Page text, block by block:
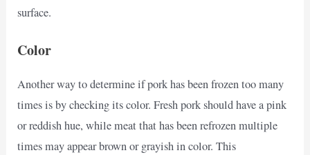
surface.
Color
Another way to determine if pork has been frozen too many
times is by checking its color. Fresh pork should have a pink
or reddish hue, while meat that has been refrozen multiple
times may appear brown or grayish in color. This